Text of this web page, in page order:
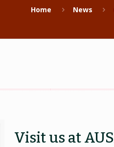
Home News
Visit us at